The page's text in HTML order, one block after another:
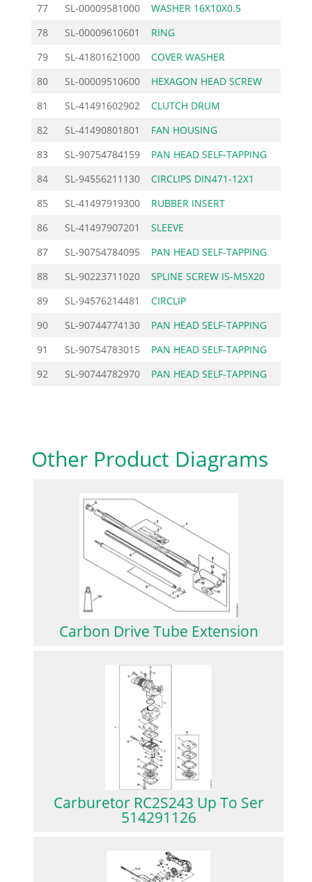
77
SL-00009581000 WASHER 16X10X0.5
78
SL-00009610601 RING
79
SL-41801621000 COVER WASHER
80
SL-00009510600 HEXAGON HEAD SCREW
81
SL-41491602902 CLUTCH DRUM
82
SL-41490801801 FAN HOUSING
83
SL-90754784159 PAN HEAD SELF-TAPPING
84
SL-94556211130 CIRCLIPS DIN471-12X1
85
SL-41497919300 RUBBER INSERT
86
SL-41497907201 SLEEVE
87
SL-90754784095 PAN HEAD SELF-TAPPING
88
SL-90223711020 SPLINE SCREW IS-M5X20
89
SL-94576214481 CIRCLIP
90
SL-90744774130 PAN HEAD SELF-TAPPING
91
SL-90754783015 PAN HEAD SELF-TAPPING
92
SL-90744782970 PAN HEAD SELF-TAPPING
Other Product Diagrams
Carbon Drive Tube Extension
Carburetor RC2S243 Up To Ser
514291126